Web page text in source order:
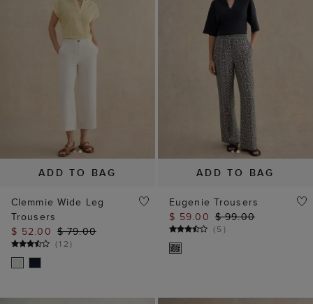
ADD TO BAG
Clemmie Wide Leg
Trousers
$ 52.00 $ 79.00
(12)
ADD TO BAG
Eugenie Trousers
$ 59.00 $ 99.00
(5)